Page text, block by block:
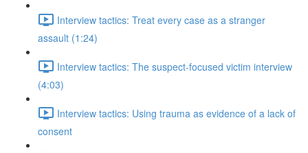
Interview tactics: Treat every case as a stranger
assault (1:24)
Interview tactics: The suspect-focused victim interview
(4:03)
Interview tactics: Using trauma as evidence of a lack of
consent